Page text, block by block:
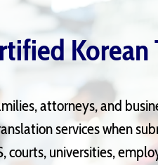
attorneys, and
services when
courts, universities,